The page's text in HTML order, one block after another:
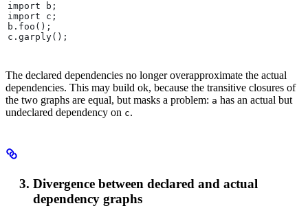
import b;
import c;
b.foo();
c.garply();
The declared dependencies no longer overapproximate the actual
dependencies. This may build ok, because the transitive closures of
the two graphs are equal, but masks a problem: a has an actual but
undeclared dependency on c.
Divergence between declared and actual
dependency graphs